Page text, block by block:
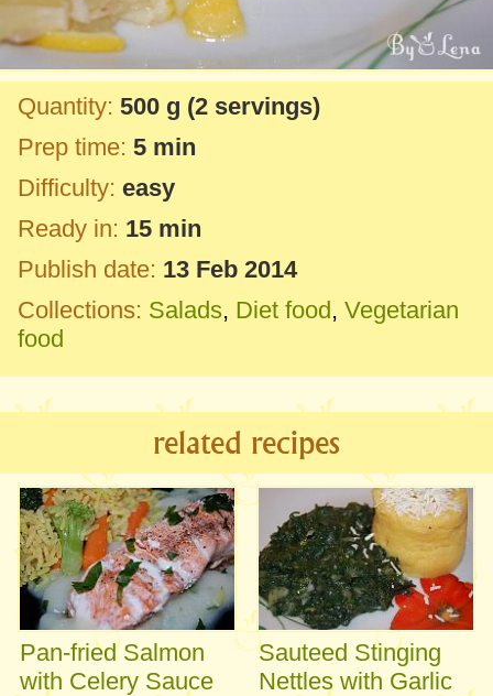
Quantity: 500 g (2 servings)
Prep time: 5 min
Difficulty: easy
Ready in: 15 min
Publish date: 13 Feb 2014
Collections: Salads, Diet food , Vegetarian
food
related recipes
Pan-fried Salmon
with Celery Sauce
Sauteed Stinging
Nettles with Garlic